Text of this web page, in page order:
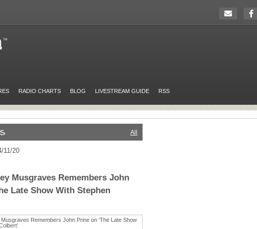
RADIO CHARTS BLOG LIVESTREAM GUIDE RSS
All
11/20
Musgraves Remembers John
Late Show With Stephen